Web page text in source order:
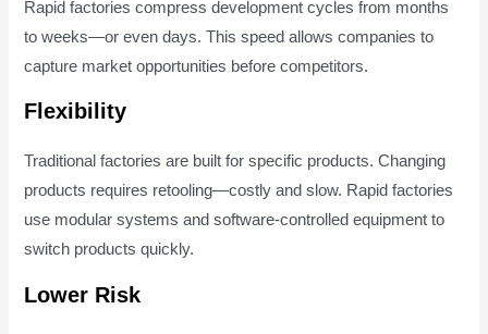
Rapid factories compress development cycles from months
to weeks—or even days. This speed allows companies to
capture market opportunities before competitors.
Flexibility
Traditional factories are built for specific products. Changing
products requires retooling—costly and slow. Rapid factories
use modular systems and software-controlled equipment to
switch products quickly.
Lower Risk